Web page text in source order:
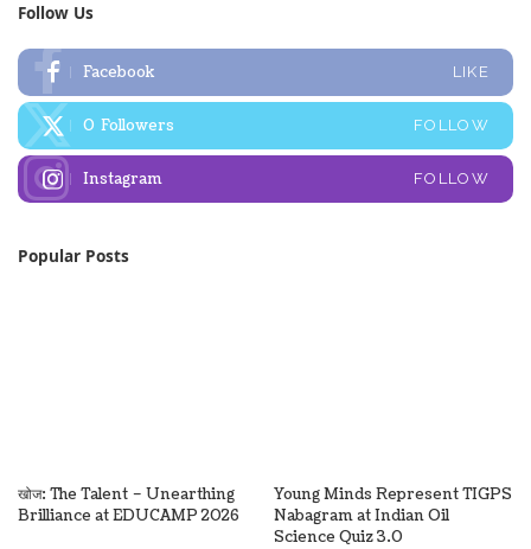
Follow Us
Facebook LIKE
0 Followers FOLLOW
Instagram FOLLOW
Popular Posts
खोज: The Talent – Unearthing
Brilliance at EDUCAMP 2026
Young Minds Represent TIGPS
Nabagram at Indian Oil
Science Quiz 3.0